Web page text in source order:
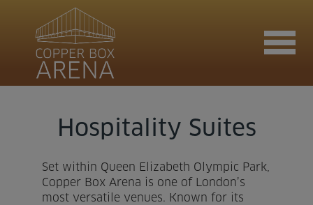
Join now
Book now
Hospitality Suites
Set within Queen Elizabeth Olympic Park,
Copper Box Arena is one of London’s
most versatile venues. Known for its